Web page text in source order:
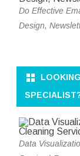
Do Effective
Design,
Data